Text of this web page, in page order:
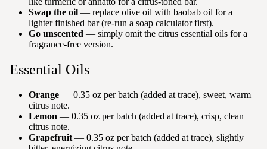
Swap the oil — replace olive oil with baobab oil for a
lighter finished bar (re-run a soap calculator first).
Go unscented — simply omit the citrus essential oils for a
fragrance-free version.
Essential Oils
Orange — 0.35 oz per batch (added at trace), sweet, warm
citrus note.
Lemon — 0.35 oz per batch (added at trace), crisp, clean
citrus note.
Grapefruit — 0.35 oz per batch (added at trace), slightly